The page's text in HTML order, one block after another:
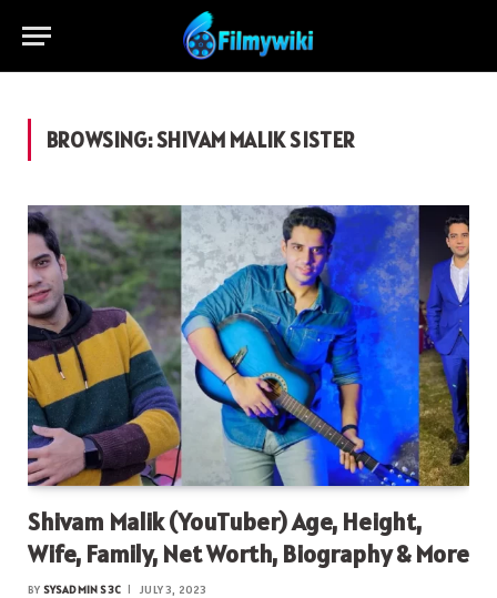
BROWSING:SHIVAM MALIK SISTER
Shivam Malik (YouTuber) Age, Height,
Wife, Family, Net Worth, Biography & More
BY SYSADMIN S3C JULY 3, 2023